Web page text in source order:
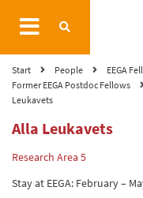
Start People EEGA
Former EEGA Postdoc Fellows
Leukavets
Alla Leukavets
Research Area 5
Stay at EEGA: February –